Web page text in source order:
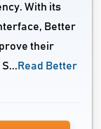
With its
Better
their
Read Better